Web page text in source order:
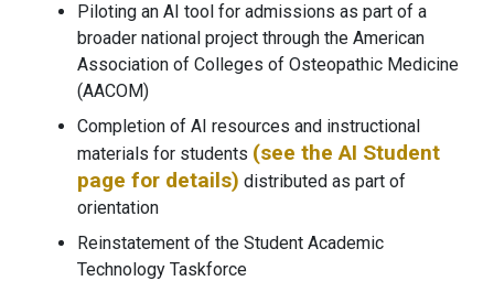
Piloting an AI tool for admissions as part of a
broader national project through the American
Association of Colleges of Osteopathic Medicine
(AACOM)
Completion of AI resources and instructional
materials for students (see the AI Student
page for details) distributed as part of
orientation
Reinstatement of the Student Academic
Technology Taskforce